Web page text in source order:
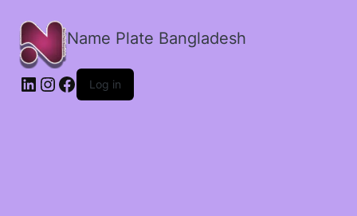
Name Plate Bangladesh
LinkedIn
Instagram
Facebook
Log in